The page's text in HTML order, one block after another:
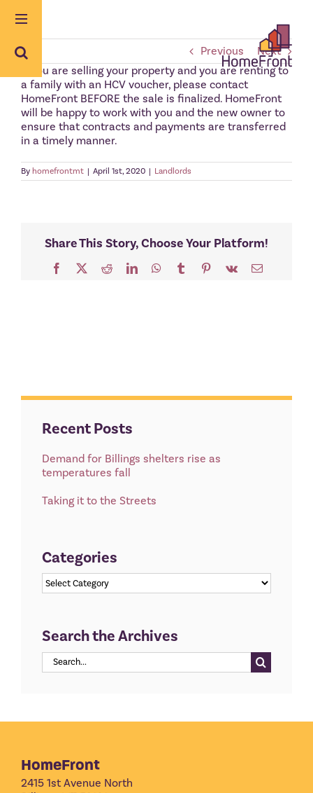
Previous
Next
If you are selling your property and you are renting to
a family with an HCV voucher, please contact
HomeFront BEFORE the sale is finalized. HomeFront
will be happy to work with you and the new owner to
ensure that contracts and payments are transferred
in a timely manner.
By homefrontmt | April 1st, 2020 | Landlords
Share This Story, Choose Your Platform!
Facebook
X RedditLinkedInWhatsApp
TumblrPinterest
Vk Email
Recent Posts
Demand for Billings shelters rise as
temperatures fall
Taking it to the Streets
Categories
Categories
Search the Archives
Search
for:
HomeFront
2415 1st Avenue North